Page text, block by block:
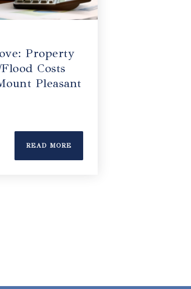
Property
Costs
Pleasant
READ MORE